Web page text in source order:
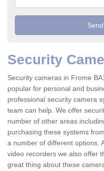
Security
Security cameras in Frome
popular for personal and
professional security camera
team can help. We offer
number of other areas
purchasing these systems
a number of different options.
video recorders we also offer
great thing about these